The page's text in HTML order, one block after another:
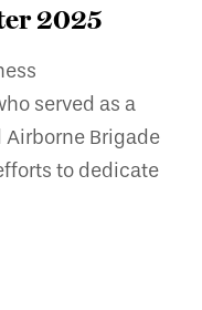
2025
served as a
Brigade
to dedicate